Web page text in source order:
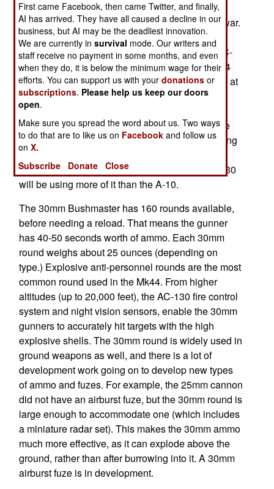
testing the new configuration for a few months
before sending the first rearmed AC-130s off to war.
Two years ago, the air force began work on
replacing the 25mm and 40mm cannon on its AC-
130 gunships, with two 30mm cannon. The Mk44
30mm Bushmaster weighs 344 pounds and fires at
a rate of 200 rounds per minute (up to 4 per
second). The 30mm guns used on the A-10 and
AC-130 are quite different, but they use the same
size ammo, and a lot of A-10 30mm ammo is being
repackaged for use on AC-130s. There are still
large stocks of 30mm A-10 ammo, and the AC-130
will be using more of it than the A-10.
The 30mm Bushmaster has 160 rounds available,
before needing a reload. That means the gunner
has 40-50 seconds worth of ammo. Each 30mm
round weighs about 25 ounces (depending on
type.) Explosive anti-personnel rounds are the most
common round used in the Mk44. From higher
altitudes (up to 20,000 feet), the AC-130 fire control
system and night vision sensors, enable the 30mm
gunners to accurately hit targets with the high
explosive shells. The 30mm round is widely used in
ground weapons as well, and there is a lot of
development work going on to develop new types
of ammo and fuzes. For example, the 25mm cannon
did not have an airburst fuze, but the 30mm round is
large enough to accommodate one (which includes
a miniature radar set). This makes the 30mm ammo
much more effective, as it can explode above the
ground, rather than after burrowing into it. A 30mm
airburst fuze is in development.
First came Facebook, then came Twitter, and finally,
AI has arrived. They have all caused a decline in our
business, but AI may be the deadliest innovation.
We are currently insurvival mode. Our writers and
staff receive no payment in some months, and even
when they do, it is below the minimum wage for their
efforts. You can support us with yourdonations or
subscriptions. Please help us keep our doors
open.
Make sure you spread the word about us. Two ways
to do that are to like us on Facebook and follow us
onX.
Subscribe
Donate Close